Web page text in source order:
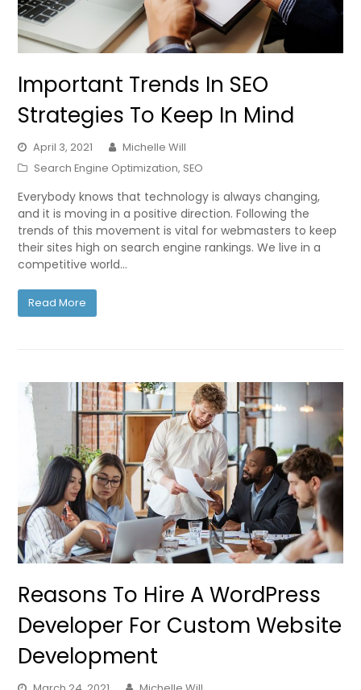
Important Trends In SEO
Strategies To Keep In Mind
April 3, 2021
Michelle Will
Search Engine Optimization, SEO
Everybody knows that technology is always changing,
and it is moving in a positive direction. Following the
trends of this movement is vital for webmasters to keep
their sites high on search engine rankings. We live in a
competitive world…
Read More
Reasons To Hire A WordPress
Developer For Custom Website
Development